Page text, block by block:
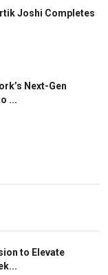
Joshi Completes
Next-Gen
...
to Elevate